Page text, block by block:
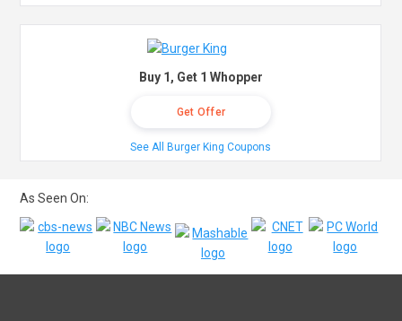
Buy 1, Get 1 Whopper
Get Offer
See All Burger King Coupons
As Seen On: